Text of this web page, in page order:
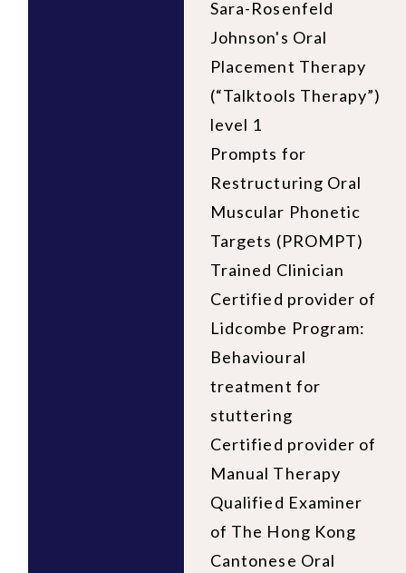
Sara-Rosenfeld
Johnson's Oral
Placement Therapy
(“Talktools Therapy”)
level 1
Prompts for
Restructuring Oral
Muscular Phonetic
Targets (PROMPT)
Trained Clinician
Certified provider of
Lidcombe Program:
Behavioural
treatment for
stuttering
Certified provider of
Manual Therapy
Qualified Examiner
of The Hong Kong
Cantonese Oral